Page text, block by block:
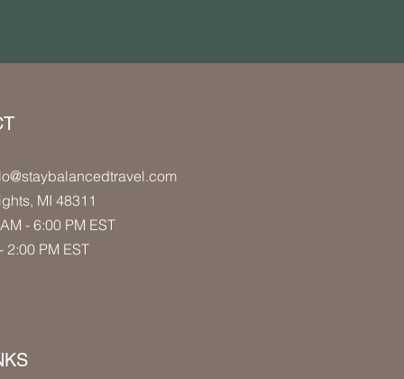
@staybalancedtravel.com
, MI 48311
- 6:00 PM EST
- 2:00 PM EST